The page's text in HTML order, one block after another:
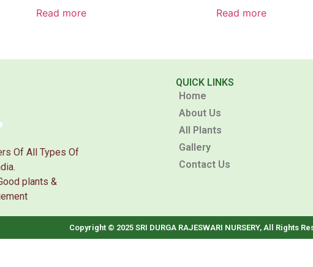
Read more Read more
Of All Types Of
plants &
QUICK LINKS
Home
About Us
All Plants
Gallery
Contact Us
Copyright © 2025 SRI DURGA RAJESWARI NURSERY, All Rights